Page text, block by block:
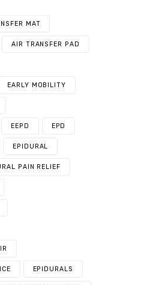
MAT
AIR TRANSFER PAD
EARLY MOBILITY
EEPD EPD
EPIDURAL
PAIN RELIEF
EPIDURALS